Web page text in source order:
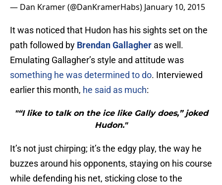
— Dan Kramer (@DanKramerHabs) January 10, 2015
It was noticed that Hudon has his sights set on the
path followed by Brendan Gallagher as well.
Emulating Gallagher’s style and attitude was
something he was determined to do. Interviewed
earlier this month, he said as much:
"“I like to talk on the ice like Gally does,” joked
Hudon."
It’s not just chirping; it’s the edgy play, the way he
buzzes around his opponents, staying on his course
while defending his net, sticking close to the